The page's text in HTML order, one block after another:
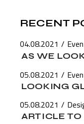
RECENT
04.08.2021
AS WE
05.08.2021
LOOKING
05.08.2021
ARTICLE TO